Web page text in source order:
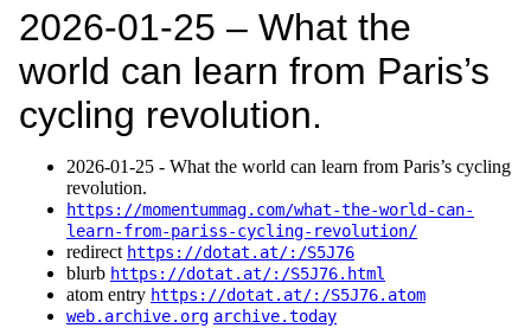
2026‑01‑25 – What the
world can learn from Paris’s
cycling revolution.
2026‑01‑25 - What the world can learn from Paris’s cycling
revolution.
https://momentummag.com/what-the-world-can-
learn-from-pariss-cycling-revolution/
redirect https://dotat.at/:/S5J76
blurb https://dotat.at/:/S5J76.html
atom entry https://dotat.at/:/S5J76.atom
web.archive.org archive.today